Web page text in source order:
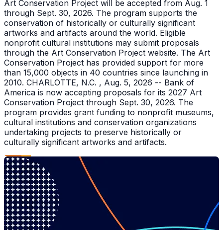
Art Conservation Project will be accepted from Aug. 1
through Sept. 30, 2026. The program supports the
conservation of historically or culturally significant
artworks and artifacts around the world. Eligible
nonprofit cultural institutions may submit proposals
through the Art Conservation Project website. The Art
Conservation Project has provided support for more
than 15,000 objects in 40 countries since launching in
2010. CHARLOTTE, N.C. , Aug. 5, 2026 -- Bank of
America is now accepting proposals for its 2027 Art
Conservation Project through Sept. 30, 2026. The
program provides grant funding to nonprofit museums,
cultural institutions and conservation organizations
undertaking projects to preserve historically or
culturally significant artworks and artifacts.